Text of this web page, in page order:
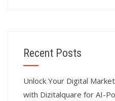
Recent Posts
Unlock Your Digital
with Dizitalquare for AI-